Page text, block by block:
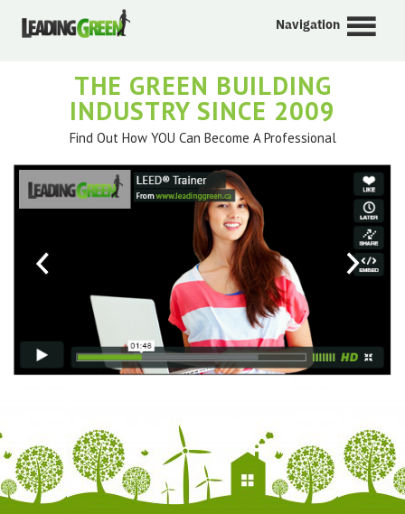
Navigation
THE GREEN BUILDING
INDUSTRY SINCE 2009
Find Out How YOU Can Become A Professional